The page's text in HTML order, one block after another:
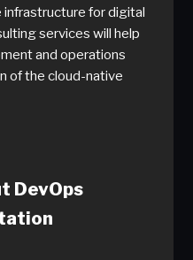
infrastructure for digital
services will help
and operations
of the cloud-native
DevOps